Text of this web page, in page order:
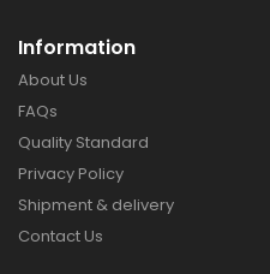
Information
About Us
FAQs
Quality Standard
Privacy Policy
Shipment & delivery
Contact Us